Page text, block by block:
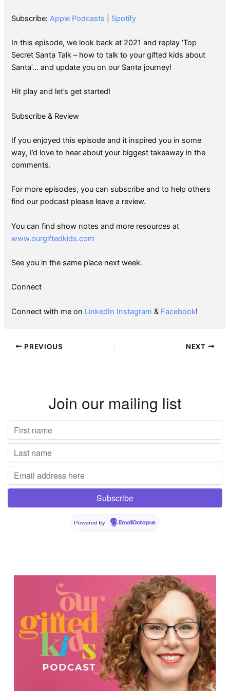
EMBED
Subscribe:Apple Podcasts Spotify
In this episode, we look back at 2021 and replay ‘Top
Secret Santa Talk – how to talk to your gifted kids about
Santa’… and update you on our Santa journey!
Hit play and let’s get started!
Subscribe & Review
If you enjoyed this episode and it inspired you in some
way, I’d love to hear about your biggest takeaway in the
comments.
For more episodes, you can subscribe and to help others
find our podcast please leave a review.
You can find show notes and more resources at
www.ourgiftedkids.com
See you in the same place next week.
Connect
Connect with me on LinkedIn Instagram & Facebook!
PREVIOUS NEXT
Join our mailing list
Powered by EmailOctopus